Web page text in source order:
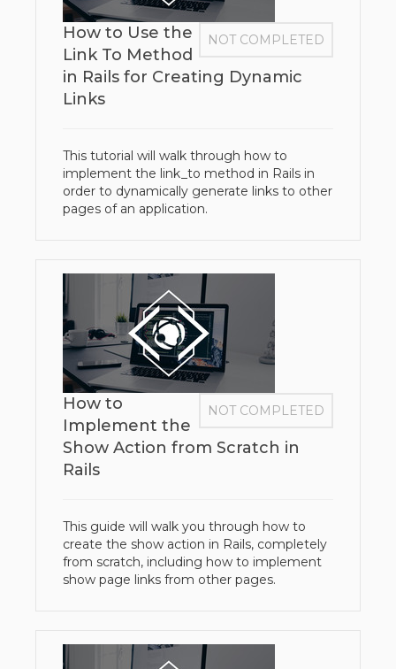
NOT COMPLETED
How to Use the
Link To Method
in Rails for Creating Dynamic
Links
This tutorial will walk through how to
implement the link_to method in Rails in
order to dynamically generate links to other
pages of an application.
NOT COMPLETED
How to
Implement the
Show Action from Scratch in
Rails
This guide will walk you through how to
create the show action in Rails, completely
from scratch, including how to implement
show page links from other pages.